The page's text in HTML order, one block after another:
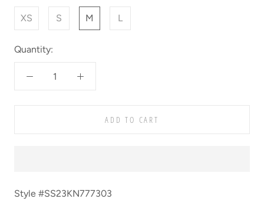
XS S M L
Quantity:
ADD TO CART
Style #SS23KN777303